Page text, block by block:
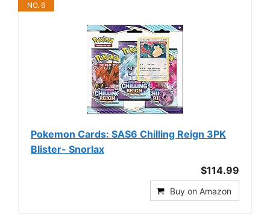
NO. 6
Pokemon Cards: SAS6 Chilling Reign 3PK
Blister- Snorlax
$114.99
Buy on Amazon